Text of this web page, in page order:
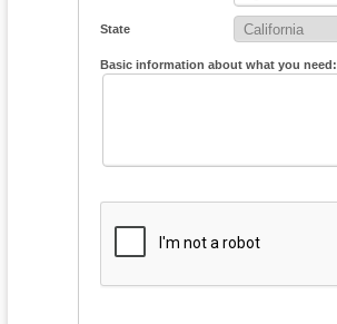
State
Basic information about what you need: